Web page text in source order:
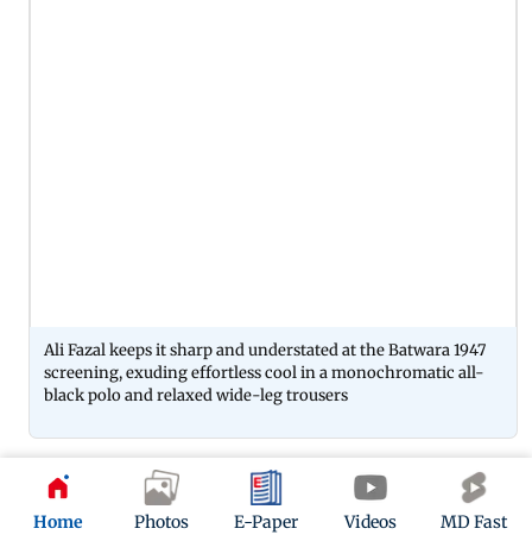
Home Photos E-Paper Videos MD Fast
Ali Fazal keeps it sharp and understated at the Batwara 1947
screening, exuding effortless cool in a monochromatic all-
black polo and relaxed wide-leg trousers